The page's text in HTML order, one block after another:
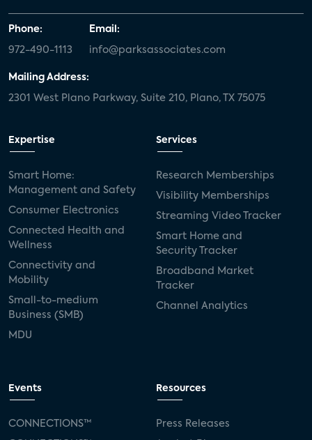
Phone:
972-490-1113
Email:
info@parksassociates.com
Mailing Address:
2301 West Plano Parkway, Suite 210, Plano, TX 75075
Expertise
Smart Home:
Management and Safety
Consumer Electronics
Connected Health and
Wellness
Connectivity and
Mobility
Small-to-medium
Business (SMB)
MDU
Services
Research Memberships
Visibility Memberships
Streaming Video Tracker
Smart Home and
Security Tracker
Broadband Market
Tracker
Channel Analytics
Events
CONNECTIONS™
Resources
Press Releases